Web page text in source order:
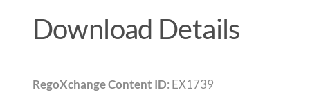
Download Details
RegoXchange Content ID: EX1739